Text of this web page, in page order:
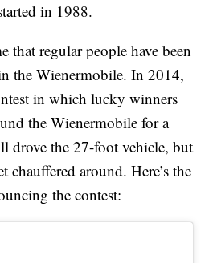
in 1988.
that regular people have been
the Wienermobile. In 2014,
in which lucky winners
the Wienermobile for a
drove the 27-foot vehicle, but
chauffered around. Here’s the
the contest: